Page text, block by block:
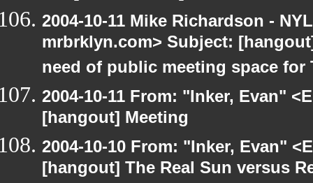
2004-10-11 Mike Richardson -
mrbrklyn.com> Subject:
need of public meeting space for
2004-10-11 From: "Inker, Evan"
[hangout] Meeting
2004-10-10 From: "Inker, Evan"
[hangout] The Real Sun versus